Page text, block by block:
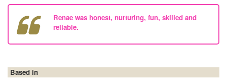
Renae was honest, nurturing, fun, skilled and
reliable.
Based in